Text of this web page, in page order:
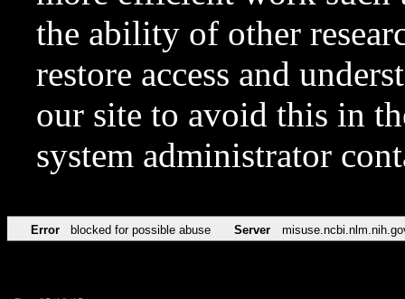
the ability of other
restore access and
our site to avoid this in
system administrator
Error blocked for possible abuse Server